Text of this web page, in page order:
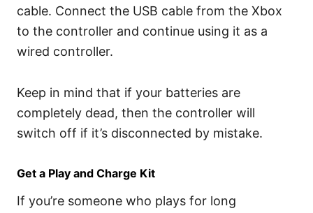
cable. Connect the USB cable from the Xbox
to the controller and continue using it as a
wired controller.
Keep in mind that if your batteries are
completely dead, then the controller will
switch off if it’s disconnected by mistake.
Get a Play and Charge Kit
If you’re someone who plays for long